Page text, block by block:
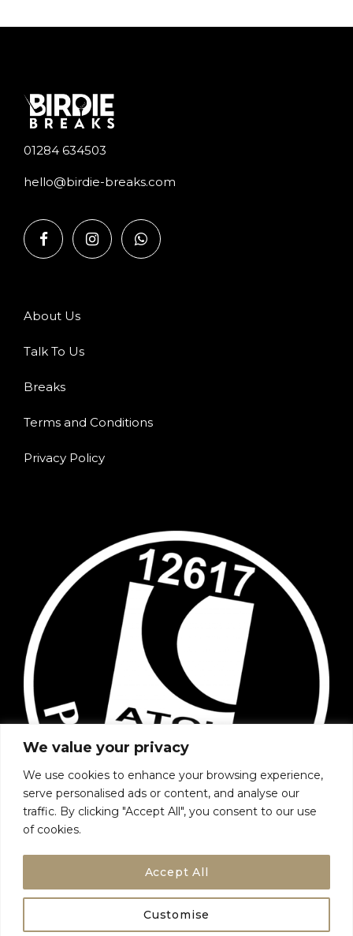
We value your privacy
We use cookies to enhance your browsing experience,
serve personalised ads or content, and analyse our
traffic. By clicking "Accept All", you consent to our use
of cookies.
Customise
Accept All
01284 634503
hello@birdie-breaks.com
About Us
Talk To Us
Breaks
Terms and Conditions
Privacy Policy